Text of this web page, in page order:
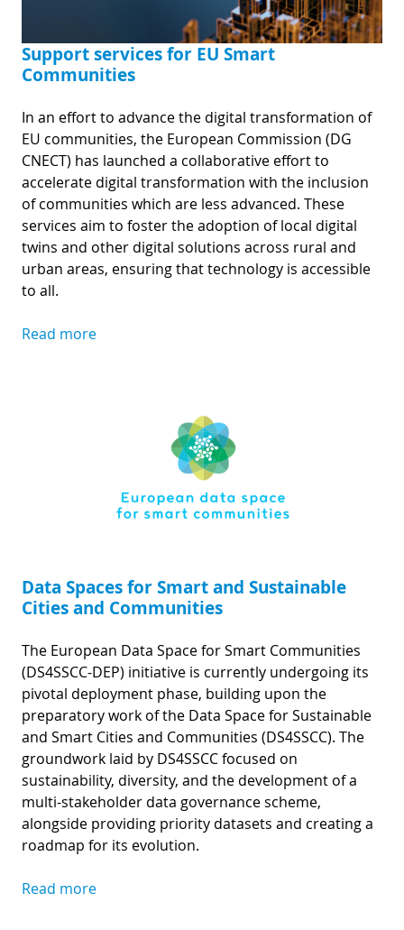
Support services for EU Smart
Communities
In an effort to advance the digital transformation of
EU communities, the European Commission (DG
CNECT) has launched a collaborative effort to
accelerate digital transformation with the inclusion
of communities which are less advanced. These
services aim to foster the adoption of local digital
twins and other digital solutions across rural and
urban areas, ensuring that technology is accessible
to all.
Read more
Data Spaces for Smart and Sustainable
Cities and Communities
The European Data Space for Smart Communities
(DS4SSCC-DEP) initiative is currently undergoing its
pivotal deployment phase, building upon the
preparatory work of the Data Space for Sustainable
and Smart Cities and Communities (DS4SSCC). The
groundwork laid by DS4SSCC focused on
sustainability, diversity, and the development of a
multi-stakeholder data governance scheme,
alongside providing priority datasets and creating a
roadmap for its evolution.
Read more